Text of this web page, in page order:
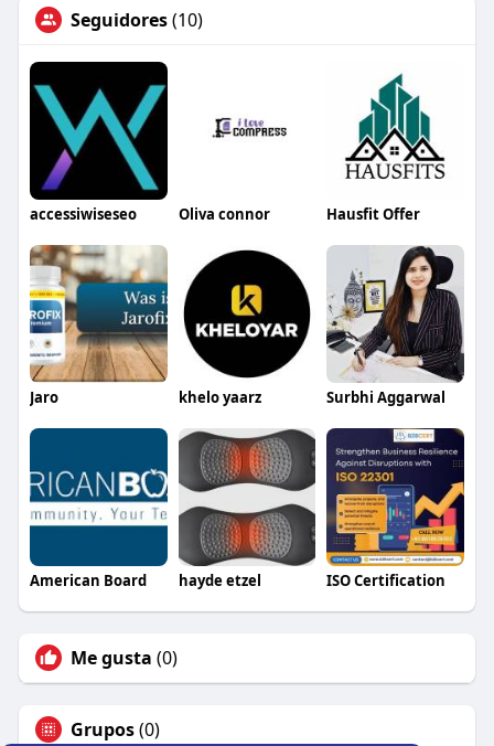
Seguidores(10)
accessiwiseseo Oliva connor Hausfit Offer
Jaro khelo yaarz Surbhi Aggarwal
American Board hayde etzel ISO Certification
Me gusta (0)
Grupos(0)